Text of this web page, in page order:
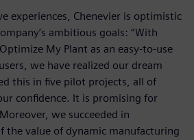
experiences, Chenevier is optimistic
ambitious goals: “With
My Plant as an easy-to-use
we have realized our dream
this in five pilot projects, all of
confidence. It is promising for
we succeeded in
the value of dynamic manufacturing